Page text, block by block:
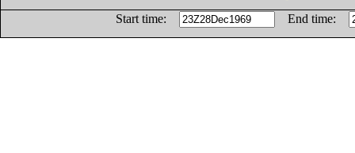
Start time:
End time: